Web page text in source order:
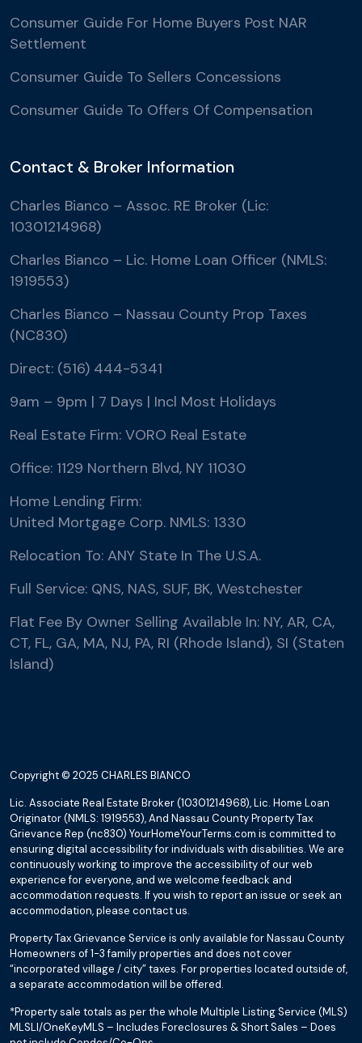
Consumer Guide For Home Buyers Post NAR
Settlement
Consumer Guide To Sellers Concessions
Consumer Guide To Offers Of Compensation
Contact & Broker Information
Charles Bianco – Assoc. RE Broker (Lic:
10301214968)
Charles Bianco – Lic. Home Loan Officer (NMLS:
1919553)
Charles Bianco – Nassau County Prop Taxes
(NC830)
Direct: (516) 444-5341
9am – 9pm | 7 Days | Incl Most Holidays
Real Estate Firm: VORO Real Estate
Office: 1129 Northern Blvd, NY 11030
Home Lending Firm:
United Mortgage Corp. NMLS: 1330
Relocation To: ANY State In The U.S.A.
Full Service: QNS, NAS, SUF, BK, Westchester
Flat Fee By Owner Selling Available In: NY, AR, CA,
CT, FL, GA, MA, NJ, PA, RI (Rhode Island), SI (Staten
Island)
Copyright © 2025 CHARLES BIANCO
Lic. Associate Real Estate Broker (10301214968), Lic. Home Loan
Originator (NMLS: 1919553), And Nassau County Property Tax
Grievance Rep (nc830) YourHomeYourTerms.com is committed to
ensuring digital accessibility for individuals with disabilities. We are
continuously working to improve the accessibility of our web
experience for everyone, and we welcome feedback and
accommodation requests. If you wish to report an issue or seek an
accommodation, please contact us.
Property Tax Grievance Service is only available for Nassau County
Homeowners of 1-3 family properties and does not cover
“incorporated village / city” taxes. For properties located outside of,
a separate accommodation will be offered.
*Property sale totals as per the whole Multiple Listing Service (MLS)
MLSLI/OneKeyMLS – Includes Foreclosures & Short Sales – Does